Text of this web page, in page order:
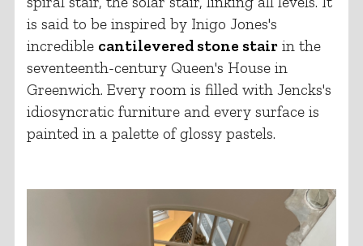
is said to be inspired by Inigo Jones's
incredible cantilevered stone stairin the
seventeenth-century Queen's House in
Greenwich. Every room is filled with Jencks's
idiosyncratic furniture and every surface is
painted in a palette of glossy pastels.